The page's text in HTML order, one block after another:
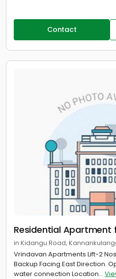
Contact
Residential Apartment
in Kidangu Road,
Vrindavan Apartments Lift-2
Backup Facing East Direction.
water connection Location...